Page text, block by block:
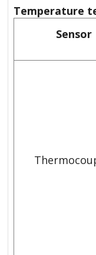
Temperature
Sensor